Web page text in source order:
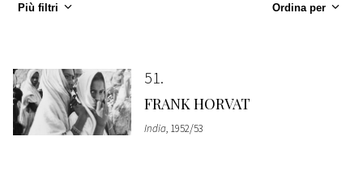
Più filtri Ordina per
51
FRANK HORVAT
India, 1952/53